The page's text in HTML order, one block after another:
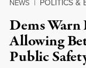
NEWS | POLITICS &
Dems
Allowing
Public